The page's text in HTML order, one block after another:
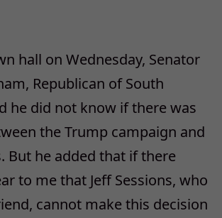
hall on Wednesday, Senator
Republican of South
he did not know if there was
the Trump campaign and
But he added that if there
to me that Jeff Sessions, who
cannot make this decision